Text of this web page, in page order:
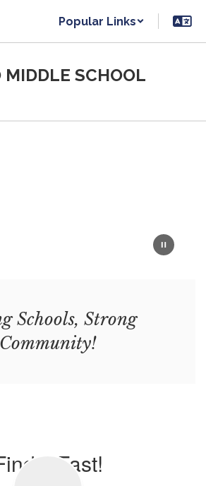
Popular Links
MIDDLE SCHOOL
Schools, Strong
Community!
it Fast!